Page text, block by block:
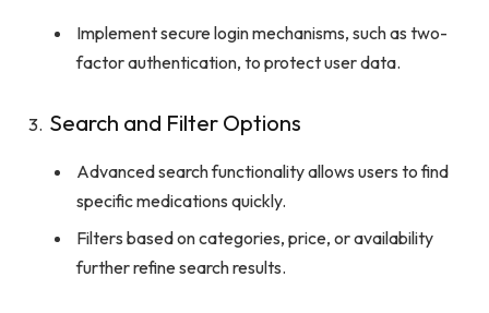
Implement secure login mechanisms, such as two-
factor authentication, to protect user data.
Search and Filter Options
Advanced search functionality allows users to find
specific medications quickly.
Filters based on categories, price, or availability
further refine search results.